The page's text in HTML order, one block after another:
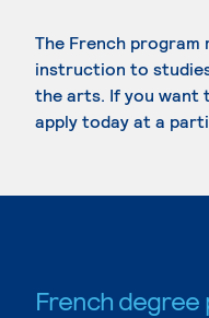
The French program
instruction to
the arts. If you want
apply today at a
French degree